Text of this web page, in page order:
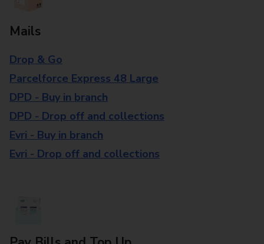
Mails
Drop & Go
Parcelforce Express 48 Large
DPD - Buy in branch
DPD - Drop off and collections
Evri - Buy in branch
Evri - Drop off and collections